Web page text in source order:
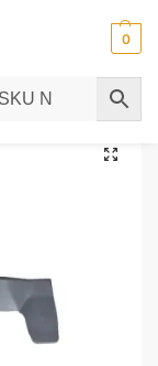
0
Parts Castelgarden Parts